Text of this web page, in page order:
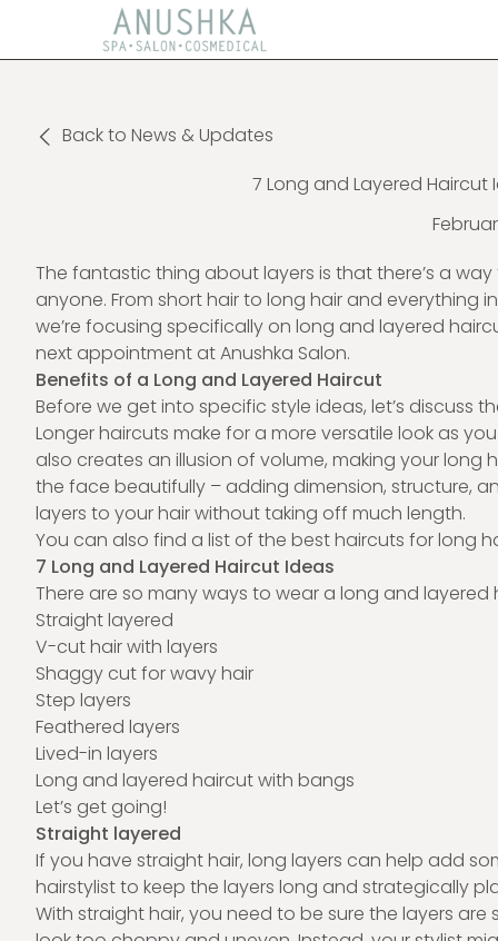
Back to News & Updates
7 Long and Layered Haircut
The fantastic thing about layers is that there’s a
anyone. From short hair to long hair and everything
we’re focusing specifically on long and layered
next appointment at Anushka Salon.
Benefits of a Long and Layered Haircut
Before we get into specific style ideas, let’s discuss
Longer haircuts make for a more versatile look as
also creates an illusion of volume, making your long
the face beautifully – adding dimension, structure,
layers to your hair without taking off much length.
You can also find a list of the best haircuts for long
7 Long and Layered Haircut Ideas
There are so many ways to wear a long and
Straight layered
V-cut hair with layers
Shaggy cut for wavy hair
Step layers
Feathered layers
Lived-in layers
Long and layered haircut with bangs
Let’s get going!
Straight layered
If you have straight hair, long layers can help add
hairstylistto keep the layers long and strategically
With straight hair, you need to be sure the layers